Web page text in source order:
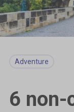
Adventure
6 non-